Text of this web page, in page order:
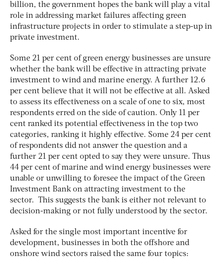
billion, the government hopes the bank will play a vital
role in addressing market failures affecting green
infrastructure projects in order to stimulate a step-up in
private investment.
Some 21 per cent of green energy businesses are unsure
whether the bank will be effective in attracting private
investment to wind and marine energy. A further 12.6
per cent believe that it will not be effective at all. Asked
to assess its effectiveness on a scale of one to six, most
respondents erred on the side of caution. Only 11 per
cent ranked its potential effectiveness in the top two
categories, ranking it highly effective. Some 24 per cent
of respondents did not answer the question and a
further 21 per cent opted to say they were unsure. Thus
44 per cent of marine and wind energy businesses were
unable or unwilling to foresee the impact of the Green
Investment Bank on attracting investment to the
sector. This suggests the bank is either not relevant to
decision-making or not fully understood by the sector.
Asked for the single most important incentive for
development, businesses in both the offshore and
onshore wind sectors raised the same four topics: